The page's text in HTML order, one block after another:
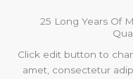
25 Long Years Of
Click edit button to
amet, consectetur